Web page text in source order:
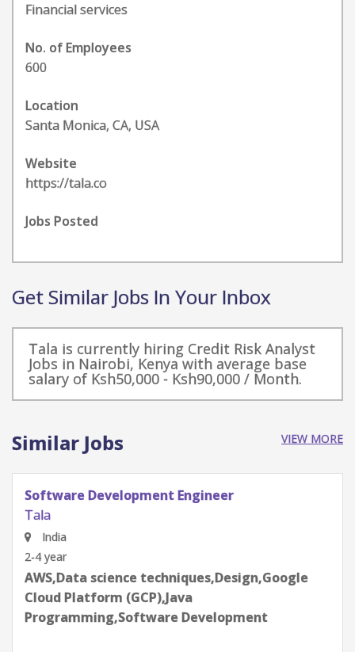
Financial services
No. of Employees
600
Location
Santa Monica, CA, USA
Website
https://tala.co
Jobs Posted
Get Similar Jobs In Your Inbox
Tala is currently hiring Credit Risk Analyst
Jobs in Nairobi, Kenya with average base
salary of Ksh50,000 - Ksh90,000 / Month.
Similar Jobs VIEW MORE
Senior Credit Analyst
Tala
Bangalore, Karnataka, India
2-4 year
Credit Risk,Data science techniques,Effective
communication skills,Employee life
cycle,Python Programming,R